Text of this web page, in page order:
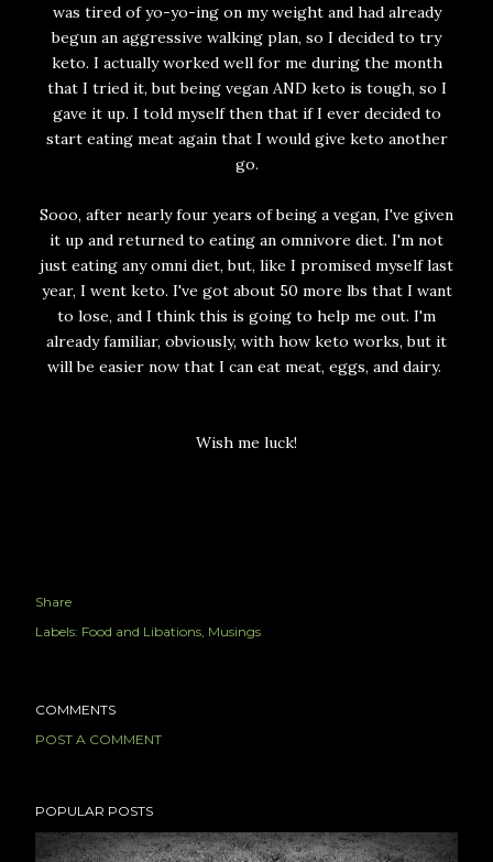
was tired of yo-yo-ing on my weight and had already
begun an aggressive walking plan, so I decided to try
keto. I actually worked well for me during the month
that I tried it, but being vegan AND keto is tough, so I
gave it up. I told myself then that if I ever decided to
start eating meat again that I would give keto another
go.
Sooo, after nearly four years of being a vegan, I've given
it up and returned to eating an omnivore diet. I'm not
just eating any omni diet, but, like I promised myself last
year, I went keto. I've got about 50 more lbs that I want
to lose, and I think this is going to help me out. I'm
already familiar, obviously, with how keto works, but it
will be easier now that I can eat meat, eggs, and dairy.
Wish me luck!
Share
Labels: Food and Libations Musings
COMMENTS
POST A COMMENT
POPULAR POSTS